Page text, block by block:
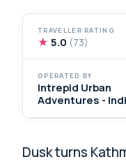
TRAVELLER RATING
★ 5.0 (73)
OPERATED BY
Intrepid Urban
Adventures -
Dusk turns